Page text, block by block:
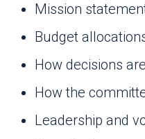
Mission
Budget
How decisions
How the
Leadership and